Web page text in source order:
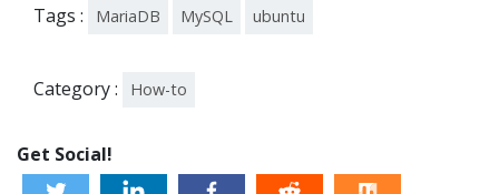
Tags : MariaDB MySQL ubuntu
Category : How-to
Get Social!